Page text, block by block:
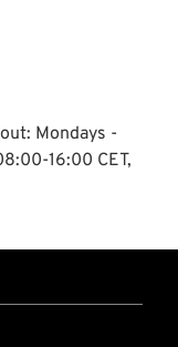
Mondays -
16:00 CET,